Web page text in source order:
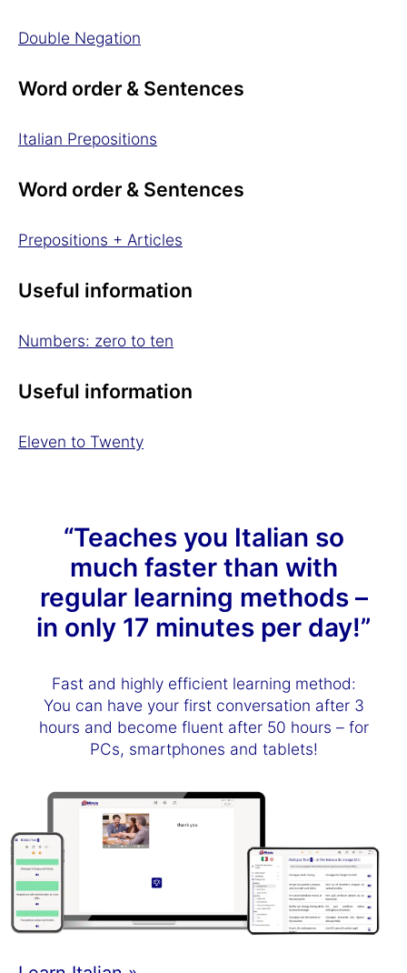
Double Negation
Word order & Sentences
Italian Prepositions
Word order & Sentences
Prepositions + Articles
Useful information
Numbers: zero to ten
Useful information
Eleven to Twenty
“Teaches you Italian so
much faster than with
regular learning methods –
in only 17 minutes per day!”
Fast and highly efficient learning method:
You can have your first conversation after 3
hours and become fluent after 50 hours – for
PCs, smartphones and tablets!